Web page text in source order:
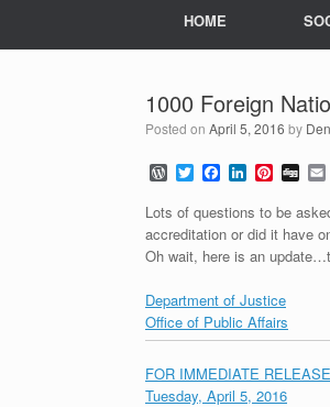
HOME
1000 Foreign
Posted on April 5, 2016 by
W
o
r
d
P
r
s
s
T
w
i
t
t
e
F
a
c
e
b
o
k
L
n
k
e
d
n
P
n
t
e
r
s
t
D
g
g i
l
Lots of questions to be
accreditation or did it have
Oh wait, here is an
Department of Justice
Office of Public Affairs
FOR IMMEDIATE RELEASE
Tuesday, April 5, 2016